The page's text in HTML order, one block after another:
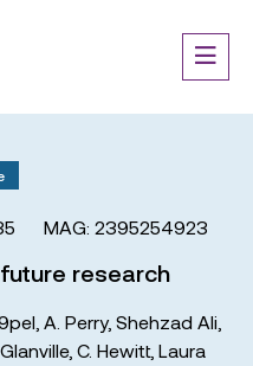
MAG: 2395254923
research
A. Perry, Shehzad Ali
Glanville, C. Hewitt, Laura